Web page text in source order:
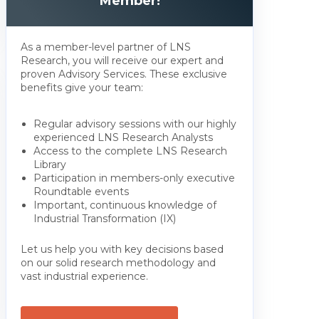
As a member-level partner of LNS
Research, you will receive our expert and
proven Advisory Services. These exclusive
benefits give your team:
Regular advisory sessions with our highly
experienced LNS Research Analysts
Access to the complete LNS Research
Library
Participation in members-only executive
Roundtable events
Important, continuous knowledge of
Industrial Transformation (IX)
Let us help you with key decisions based
on our solid research methodology and
vast industrial experience.